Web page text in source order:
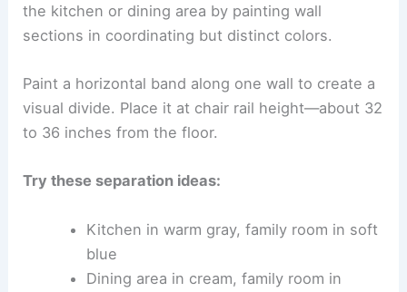
the kitchen or dining area by painting wall
sections in coordinating but distinct colors.
Paint a horizontal band along one wall to create a
visual divide. Place it at chair rail height—about 32
to 36 inches from the floor.
Try these separation ideas:
Kitchen in warm gray, family room in soft
blue
Dining area in cream, family room in